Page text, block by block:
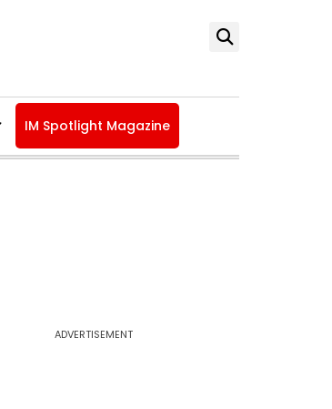
IM Spotlight Magazine
ADVERTISEMENT